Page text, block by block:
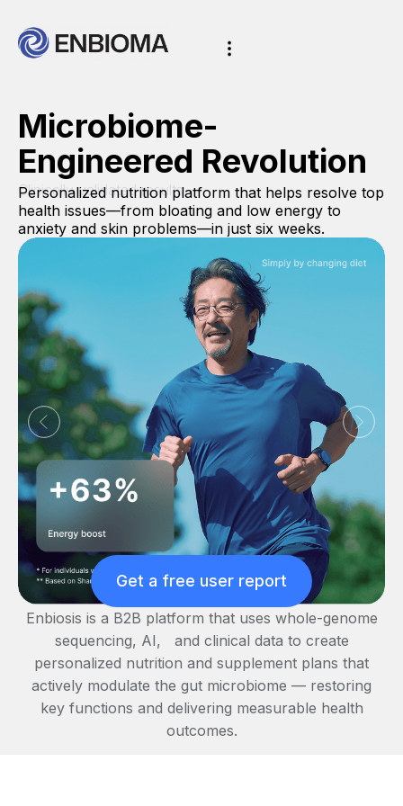
Microbiome-
Engineered Revolution
Clinically validated results
Personalized nutrition platform that helps resolve top
health issues—from bloating and low energy to
anxiety and skin problems—in just six weeks.
Get a free user report
Enbiosis is a B2B platform that uses whole-genome
sequencing, AI, and clinical data to create
personalized nutrition and supplement plans that
actively modulate the gut microbiome — restoring
key functions and delivering measurable health
outcomes.